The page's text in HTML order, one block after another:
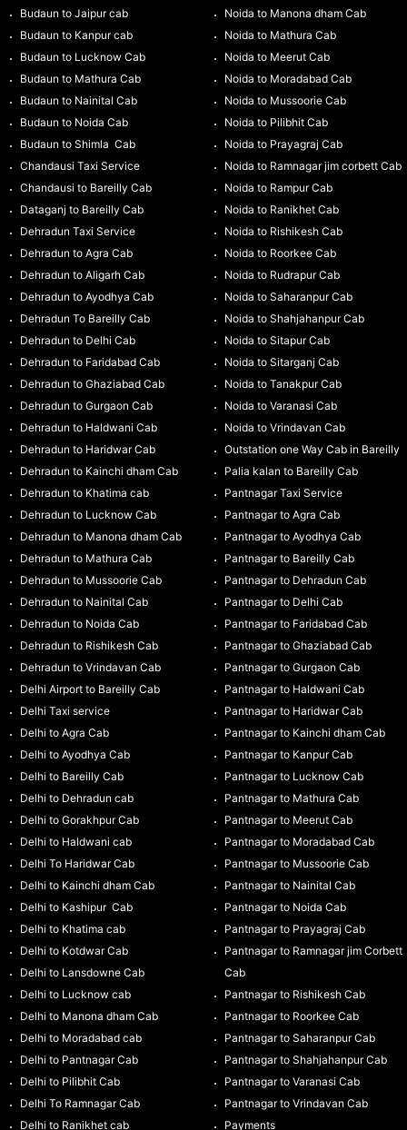
Budaun to Jaipur cab
Budaun to Kanpur cab
Budaun to Lucknow Cab
Budaun to Mathura Cab
Budaun to Nainital Cab
Budaun to Noida Cab
Budaun to Shimla Cab
Chandausi Taxi Service
Chandausi to Bareilly Cab
Dataganj to Bareilly Cab
Dehradun Taxi Service
Dehradun to Agra Cab
Dehradun to Aligarh Cab
Dehradun to Ayodhya Cab
Dehradun To Bareilly Cab
Dehradun to Delhi Cab
Dehradun to Faridabad Cab
Dehradun to Ghaziabad Cab
Dehradun to Gurgaon Cab
Dehradun to Haldwani Cab
Dehradun to Haridwar Cab
Dehradun to Kainchi dham Cab
Dehradun to Khatima cab
Dehradun to Lucknow Cab
Dehradun to Manona dham Cab
Dehradun to Mathura Cab
Dehradun to Mussoorie Cab
Dehradun to Nainital Cab
Dehradun to Noida Cab
Dehradun to Rishikesh Cab
Dehradun to Vrindavan Cab
Delhi Airport to Bareilly Cab
Delhi Taxi service
Delhi to Agra Cab
Delhi to Ayodhya Cab
Delhi to Bareilly Cab
Delhi to Dehradun cab
Delhi to Gorakhpur Cab
Delhi to Haldwani cab
Delhi To Haridwar Cab
Delhi to Kainchi dham Cab
Delhi to Kashipur Cab
Delhi to Khatima cab
Delhi to Kotdwar Cab
Delhi to Lansdowne Cab
Delhi to Lucknow cab
Delhi to Manona dham Cab
Delhi to Moradabad cab
Delhi to Pantnagar Cab
Delhi to Pilibhit Cab
Delhi To Ramnagar Cab
Delhi to Ranikhet cab
Noida to Manona dham Cab
Noida to Mathura Cab
Noida to Meerut Cab
Noida to Moradabad Cab
Noida to Mussoorie Cab
Noida to Pilibhit Cab
Noida to Prayagraj Cab
Noida to Ramnagar jim corbett Cab
Noida to Rampur Cab
Noida to Ranikhet Cab
Noida to Rishikesh Cab
Noida to Roorkee Cab
Noida to Rudrapur Cab
Noida to Saharanpur Cab
Noida to Shahjahanpur Cab
Noida to Sitapur Cab
Noida to Sitarganj Cab
Noida to Tanakpur Cab
Noida to Varanasi Cab
Noida to Vrindavan Cab
Outstation one Way Cab in Bareilly
Palia kalan to Bareilly Cab
Pantnagar Taxi Service
Pantnagar to Agra Cab
Pantnagar to Ayodhya Cab
Pantnagar to Bareilly Cab
Pantnagar to Dehradun Cab
Pantnagar to Delhi Cab
Pantnagar to Faridabad Cab
Pantnagar to Ghaziabad Cab
Pantnagar to Gurgaon Cab
Pantnagar to Haldwani Cab
Pantnagar to Haridwar Cab
Pantnagar to Kainchi dham Cab
Pantnagar to Kanpur Cab
Pantnagar to Lucknow Cab
Pantnagar to Mathura Cab
Pantnagar to Meerut Cab
Pantnagar to Moradabad Cab
Pantnagar to Mussoorie Cab
Pantnagar to Nainital Cab
Pantnagar to Noida Cab
Pantnagar to Prayagraj Cab
Pantnagar to Ramnagar jim Corbett
Cab
Pantnagar to Rishikesh Cab
Pantnagar to Roorkee Cab
Pantnagar to Saharanpur Cab
Pantnagar to Shahjahanpur Cab
Pantnagar to Varanasi Cab
Pantnagar to Vrindavan Cab
Payments